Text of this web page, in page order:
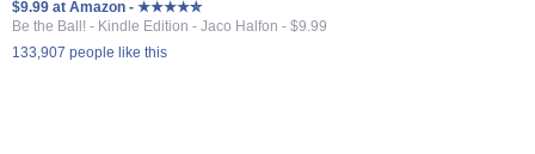
$9.99 at Amazon - ★★★★✮
Be the Ball! - Kindle Edition - Jaco Halfon - $9.99
133,907 people like this